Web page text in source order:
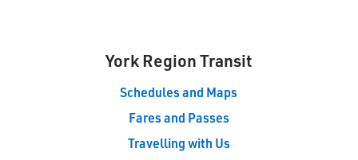
York Region Transit
Schedules and Maps
Fares and Passes
Travelling with Us